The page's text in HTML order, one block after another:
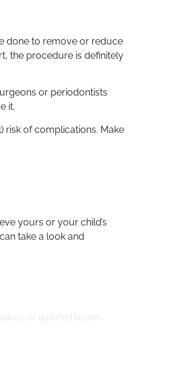
done to remove or reduce
the procedure is definitely
or periodontists
it.
risk of complications. Make
yours or your child’s
take a look and
of qualified health